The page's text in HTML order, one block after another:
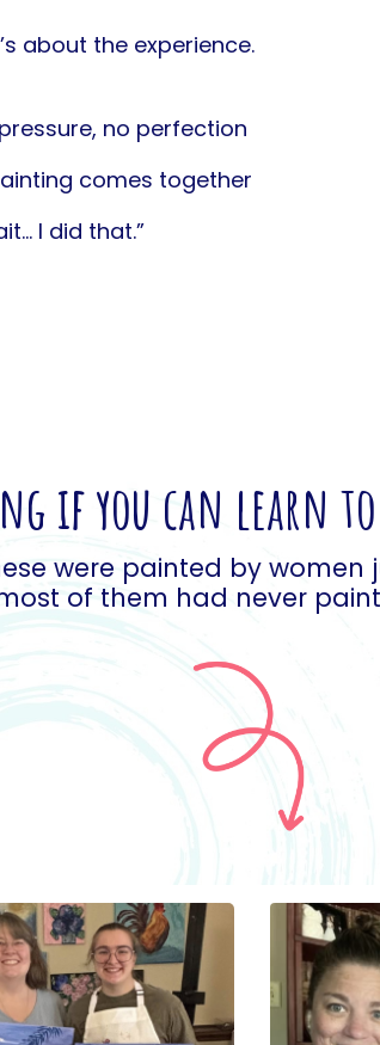
about the experience.
no perfection
comes together
I did that.”
if you can learn
were painted by women
of them had never